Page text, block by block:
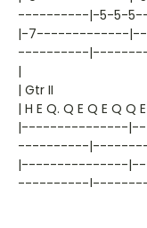
----------|-5-5-
|-7-------------
----------
|
| Gtr II
| H E Q. Q E Q E Q Q
|---------------
----------
|---------------
----------